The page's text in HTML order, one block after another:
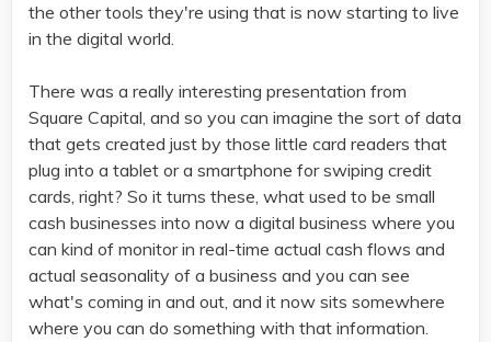
the other tools they're using that is now starting to live
in the digital world.
There was a really interesting presentation from
Square Capital, and so you can imagine the sort of data
that gets created just by those little card readers that
plug into a tablet or a smartphone for swiping credit
cards, right? So it turns these, what used to be small
cash businesses into now a digital business where you
can kind of monitor in real-time actual cash flows and
actual seasonality of a business and you can see
what's coming in and out, and it now sits somewhere
where you can do something with that information.